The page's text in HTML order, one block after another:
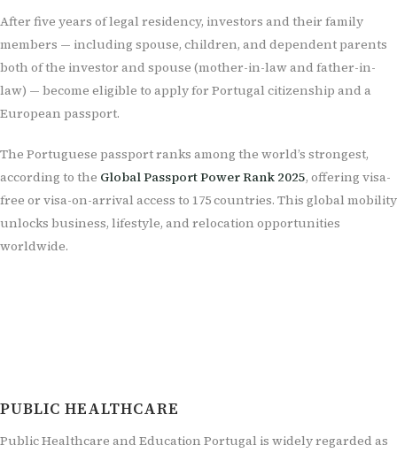
After five years of legal residency, investors and their family
members — including spouse, children, and dependent parents
both of the investor and spouse (mother-in-law and father-in-
law) — become eligible to apply for Portugal citizenship and a
European passport.
The Portuguese passport ranks among the world’s strongest,
according to the Global Passport Power Rank 2025, offering visa-
free or visa-on-arrival access to 175 countries. This global mobility
unlocks business, lifestyle, and relocation opportunities
worldwide.
PUBLIC HEALTHCARE
Public Healthcare and Education Portugal is widely regarded as